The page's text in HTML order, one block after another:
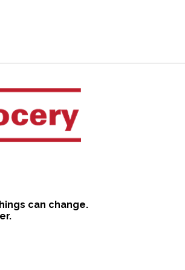
can change.